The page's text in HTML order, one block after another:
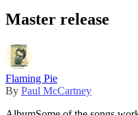
Master release
Flaming Pie
By Paul McCartney